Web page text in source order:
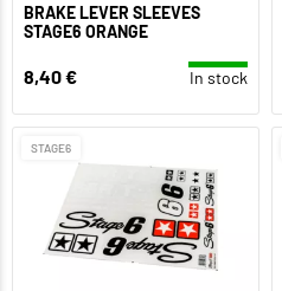
BRAKE LEVER SLEEVES
STAGE6 ORANGE
8,40 € In stock
STAGE6